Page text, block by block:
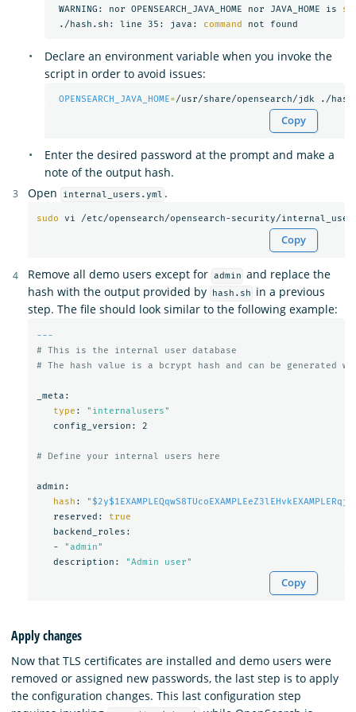
WARNING: nor OPENSEARCH_JAVA_HOME nor JAVA_HOME is
./hash.sh: line 35: java:
command
Declare an environment variable when you invoke the
script in order to avoid issues:
OPENSEARCH_JAVA_HOME=
Copy
Enter the desired password at the prompt and make a
note of the output hash.
Open
internal_users.yml .
sudo
Copy
Remove all demo users except for admin and replace the
hash with the output provided by
hash.sh
in a previous
step. The file should look similar to the following example:
---
# This is the internal user database
# The hash value is a bcrypt hash and can be generated
_meta:
type :
"internalusers"
   config_version: 2
# Define your internal users here
admin:
hash : "
   reserved:
true
backend_roles:
   -
"admin"
   description:
"Admin user"
Copy
Apply changes
Now that TLS certificates are installed and demo users were
removed or assigned new passwords, the last step is to apply
the configuration changes. This last configuration step